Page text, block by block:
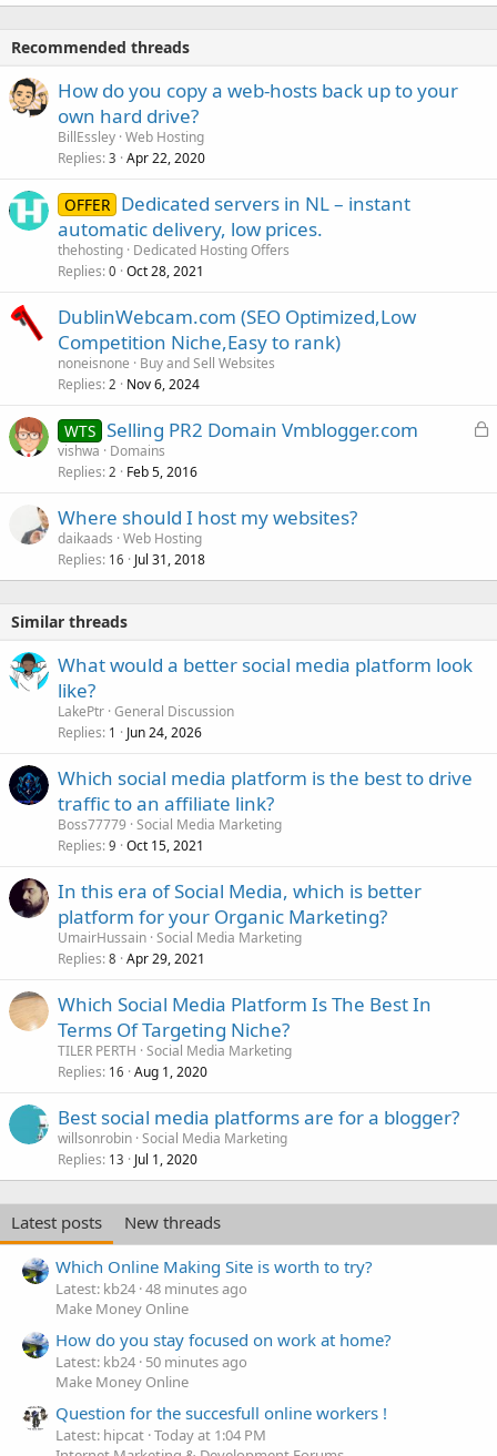
Recommended threads
How do you copy a web-hosts back up to your
own hard drive?
BillEssley Web Hosting
Replies 3 Apr 22, 2020
OFFER Dedicated servers in NL – instant
automatic delivery, low prices.
thehosting Dedicated Hosting Offers
Replies 0 Oct 28, 2021
DublinWebcam.com (SEO Optimized,Low
Competition Niche,Easy to rank)
noneisnone
Buy and Sell Websites
Replies 2 Nov 6, 2024
L
WTS Selling PR2 Domain Vmblogger.com
vishwa
Domains
Replies 2 Feb 5, 2016
Where should I host my websites?
daikaads Web Hosting
Replies 16 Jul 31, 2018
Similar threads
What would a better social media platform look
like?
LakePtr General Discussion
Replies 1 Jun 24, 2026
Which social media platform is the best to drive
traffic to an affiliate link?
Boss77779 Social Media Marketing
Replies 9 Oct 15, 2021
In this era of Social Media, which is better
platform for your Organic Marketing?
UmairHussain Social Media Marketing
Replies 8 Apr 29, 2021
Which Social Media Platform Is The Best In
Terms Of Targeting Niche?
TILER PERTH Social Media Marketing
Replies 16 Aug 1, 2020
Best social media platforms are for a blogger?
willsonrobin Social Media Marketing
Replies 13 Jul 1, 2020
Latest posts
New threads
Which Online Making Site is worth to try?
Latest: kb24 48 minutes ago
Make Money Online
How do you stay focused on work at home?
Latest: kb24 50 minutes ago
Make Money Online
Question for the succesfull online workers !
Latest: hipcat Today at 1:04 PM